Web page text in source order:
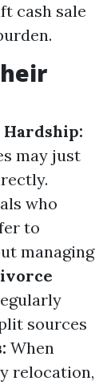
cash sale
Hardship:
may just
who
to
managing
sources
When
relocation,